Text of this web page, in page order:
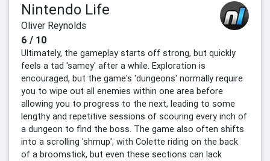
Nintendo Life
Oliver Reynolds
6 / 10
Ultimately, the gameplay starts off strong, but quickly
feels a tad 'samey' after a while. Exploration is
encouraged, but the game's 'dungeons' normally require
you to wipe out all enemies within one area before
allowing you to progress to the next, leading to some
lengthy and repetitive sessions of scouring every inch of
a dungeon to find the boss. The game also often shifts
into a scrolling 'shmup', with Colette riding on the back
of a broomstick, but even these sections can lack